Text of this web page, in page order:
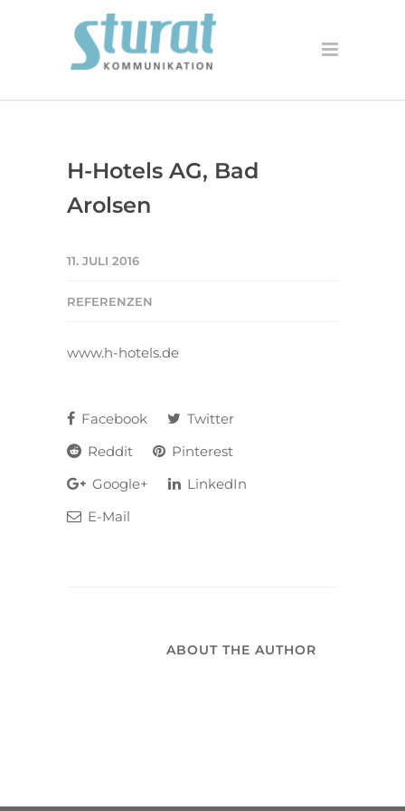
H-Hotels AG, Bad
Arolsen
11. JULI 2016
REFERENZEN
www.h-hotels.de
Facebook
Twitter
Reddit
Pinterest
Google+
LinkedIn
E-Mail
ABOUT THE AUTHOR